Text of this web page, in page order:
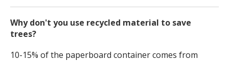
Why don't you use recycled material to save
trees?
10-15% of the paperboard container comes from